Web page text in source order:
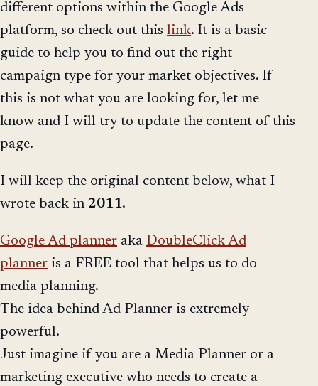
different options within the Google Ads
platform, so check out this link. It is a basic
guide to help you to find out the right
campaign type for your market objectives. If
this is not what you are looking for, let me
know and I will try to update the content of this
page.
I will keep the original content below, what I
wrote back in 2011.
Google Ad planner aka DoubleClick Ad
planner is a FREE tool that helps us to do
media planning.
The idea behind Ad Planner is extremely
powerful.
Just imagine if you are a Media Planner or a
marketing executive who needs to create a